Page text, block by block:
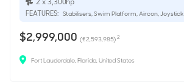
FEATURES: Stabilisers, Swim Platform, Aircon, Joystick
$2,999,000 (€2,593,985)2
Fort Lauderdale, Florida, United States